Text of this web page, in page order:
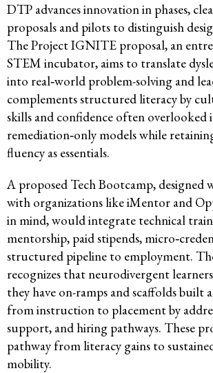
DTP advances innovation in phases,
proposals and pilots to distinguish
The Project IGNITE proposal, an
STEM incubator, aims to translate
into real‑world problem-solving and
complements structured literacy by
skills and confidence often overlooked
remediation‑only models while
fluency as essentials.
A proposed Tech Bootcamp, designed
with organizations like iMentor and
in mind, would integrate technical
mentorship, paid stipends,
structured pipeline to employment.
recognizes that neurodivergent
they have on-ramps and scaffolds built
from instruction to placement by
support, and hiring pathways. These
pathway from literacy gains to
mobility.